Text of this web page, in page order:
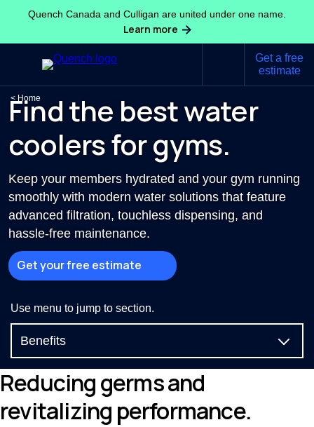
Quench Canada and Culligan are united under one name.
Learn more
Get a free
estimate
Home
Find the best water
coolers for gyms.
Keep your members hydrated and your gym running
smoothly with modern water solutions that feature
advanced filtration, touchless dispensing, and
hassle-free maintenance.
Get your free estimate
Use menu to jump to section.
Benefits
Water
Ice
Reducing germs and
revitalizing performance.